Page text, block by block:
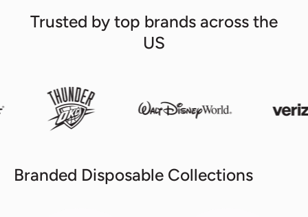
Trusted by top brands across the
US
Branded Disposable Collections